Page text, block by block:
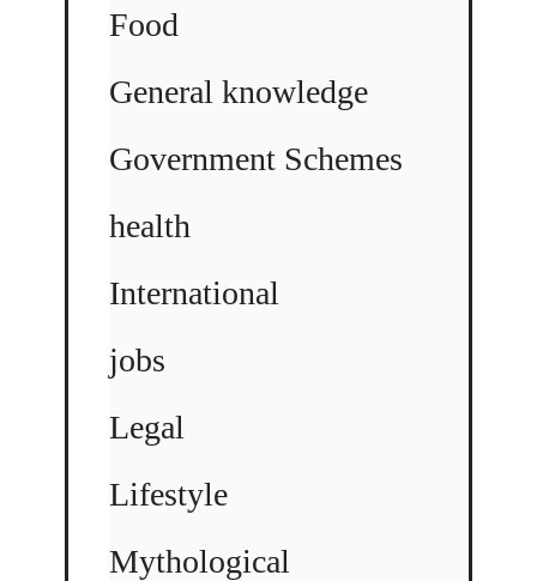
Food
General knowledge
Government Schemes
health
International
jobs
Legal
Lifestyle
Mythological